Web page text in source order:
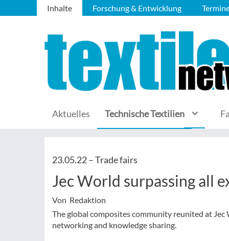
Inhalte Forschung & Entwicklung
Aktuelles Technische Textilien
23.05.22 –Trade fairs
Jec World surpassing all
Von Redaktion
The global composites community reunited at
networking and knowledge sharing.